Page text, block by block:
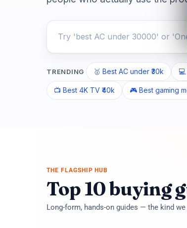
TRENDING 🥇 Best AC under ₹30k
📺 Best 4K TV ₹40k 🎮 Best gaming
THE FLAGSHIP HUB
Top 10 buying
Long-form, hands-on guides — the kind